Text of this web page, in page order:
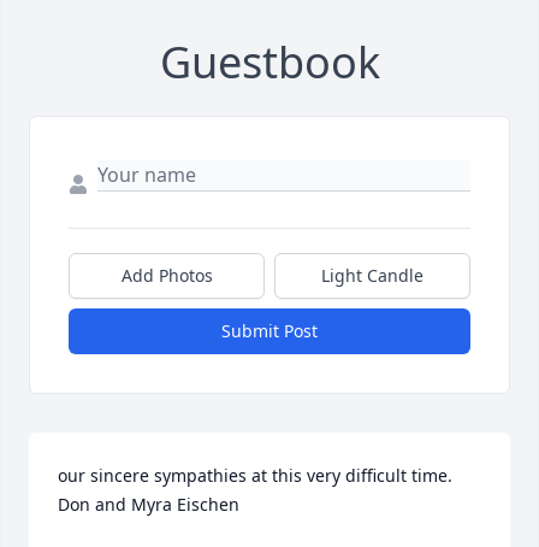
Guestbook
Add Photos Light Candle
Submit Post
our sincere sympathies at this very difficult time.
Don and Myra Eischen